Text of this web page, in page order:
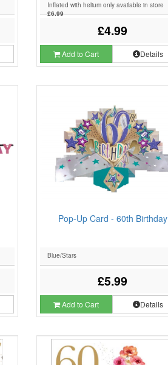
Inflated with helium only available in store
£6.99
£4.99
Add to Cart Details
Pop-Up Card - 60th Birthday
Blue/Stars
£5.99
Add to Cart Details